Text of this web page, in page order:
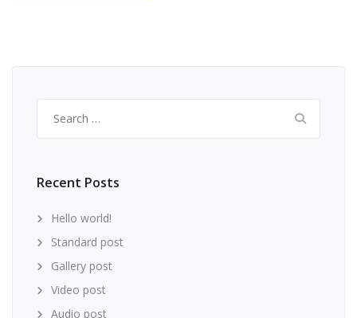
for:
Recent Posts
Hello world!
Standard post
Gallery post
Video post
Audio post